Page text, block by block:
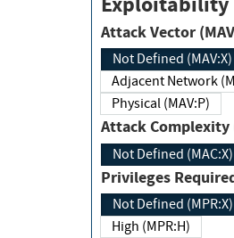
Attack Vector
Not Defined (MAV:X)
Adjacent
Physical (MAV:P)
Attack
Not Defined (MAC:X)
Privileges
Not Defined (MPR:X)
High (MPR:H)